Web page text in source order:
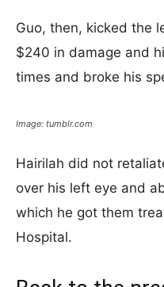
Guo, then, kicked the
$240 in damage and
times and broke his
Image: tumblr.com
Hairilah did not
over his left eye and
which he got them
Hospital.